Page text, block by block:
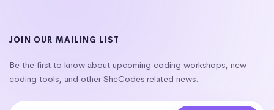
JOIN OUR MAILING LIST
Be the first to know about upcoming coding workshops, new
coding tools, and other SheCodes related news.